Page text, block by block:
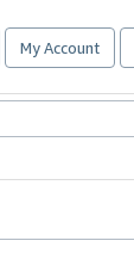
My Account